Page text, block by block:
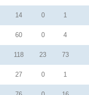
14 0 1
60 0 4
118 23 73
27 0 1